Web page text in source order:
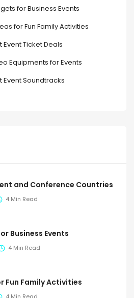
for Business Events
for Fun Family Activities
Event Ticket Deals
Equipments for Events
Event Soundtracks
and Conference Countries
4 Min Read
Business Events
4 Min Read
Fun Family Activities